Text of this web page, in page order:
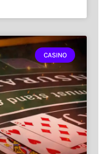
CASINO